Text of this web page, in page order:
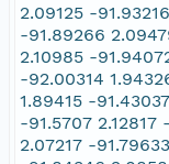
2.09125 -
-91.89266
2.10985 -
-92.00314
1.89415 -
-91.5707
2.07217 -